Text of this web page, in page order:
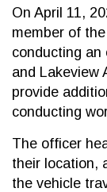
On April 11,
member of
conducting an
and Lakeview
provide
conducting
The officer
their location,
the vehicle